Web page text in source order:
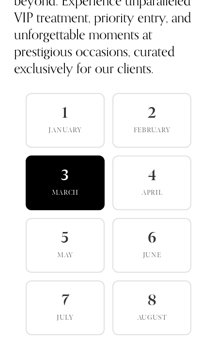
VIP treatment, priority entry, and
unforgettable moments at
prestigious occasions, curated
exclusively for our clients.
1
JANUARY
2
FEBRUARY
3
MARCH
4
APRIL
5
MAY
6
JUNE
7
JULY
8
AUGUST